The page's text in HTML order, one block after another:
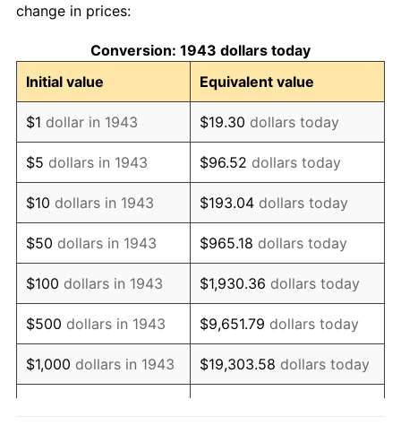
1953
1954 $9,018.50 0.75%
1955 $8,984.97 -0.37%
1956 $9,119.08 1.49%
1957 $9,420.81 3.31%
1958 $9,689.02 2.85%
1959 $9,756.07 0.69%
1960 $9,923.70 1.72%
1961 $10,024.28 1.01%
1962 $10,124.86 1.00%
change in prices:
Conversion: 1943 dollars today
Initial value
Equivalent value
$1 dollar in 1943 $19.30 dollars today
$5 dollars in 1943 $96.52 dollars today
$10 dollars in 1943 $193.04 dollars today
$50 dollars in 1943 $965.18 dollars today
$100 dollars in 1943 $1,930.36 dollars today
$500 dollars in 1943 $9,651.79 dollars today
$1,000 dollars in 1943 $19,303.58 dollars today